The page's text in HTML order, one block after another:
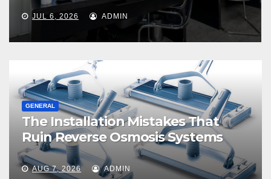
JUL 6, 2026 ADMIN
GENERAL
The Installation Mistakes That
Ruin Reverse Osmosis Systems
AUG 7, 2026 ADMIN